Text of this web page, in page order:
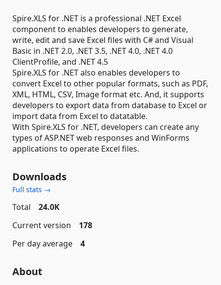
Spire.XLS for .NET is a professional .NET Excel
component to enables developers to generate,
write, edit and save Excel files with C# and Visual
Basic in .NET 2.0, .NET 3.5, .NET 4.0, .NET 4.0
ClientProfile, and .NET 4.5
Spire.XLS for .NET also enables developers to
convert Excel to other popular formats, such as PDF,
XML, HTML, CSV, Image format etc. And, it supports
developers to export data from database to Excel or
import data from Excel to datatable.
With Spire.XLS for .NET, developers can create any
types of ASP.NET web responses and WinForms
applications to operate Excel files.
Downloads
Full stats →
Total
24.0K
Current version
178
Per day average
4
About